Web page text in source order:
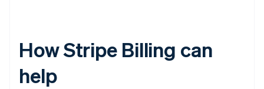
How Stripe Billing can
help